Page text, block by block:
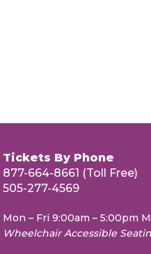
Tickets By Phone
877-664-8661 (Toll Free)
505-277-4569
Mon – Fri 9:00am – 5:00pm
Wheelchair Accessible